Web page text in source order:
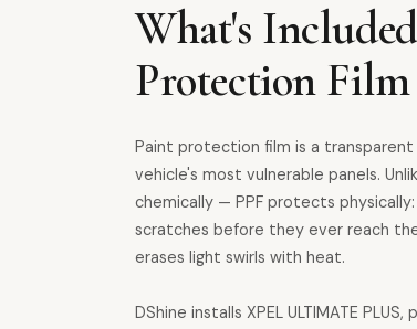
What's
Protection Film
Paint protection film is a
vehicle's most vulnerable panels.
chemically — PPF protects
scratches before they ever reach
erases light swirls with heat.
DShine installs XPEL ULTIMATE